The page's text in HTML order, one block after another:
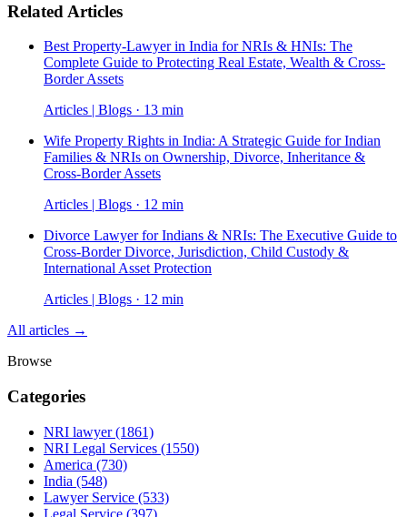
Related Articles
Best Property-Lawyer in India for NRIs & HNIs: The
Complete Guide to Protecting Real Estate, Wealth & Cross-
Border Assets
Articles | Blogs · 13 min
Wife Property Rights in India: A Strategic Guide for Indian
Families & NRIs on Ownership, Divorce, Inheritance &
Cross-Border Assets
Articles | Blogs · 12 min
Divorce Lawyer for Indians & NRIs: The Executive Guide to
Cross-Border Divorce, Jurisdiction, Child Custody &
International Asset Protection
Articles | Blogs · 12 min
All articles →
Browse
Categories
NRI lawyer(1861)
NRI Legal Services (1550)
America (730)
India (548)
Lawyer Service (533)
Legal Service (397)